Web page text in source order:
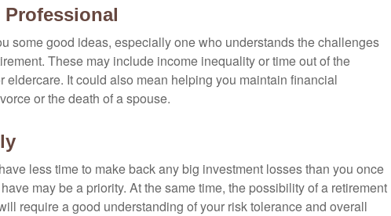
some good ideas, especially one who understands the challenges
These may include income inequality or time out of the
eldercare. It could also mean helping you maintain financial
or the death of a spouse.
less time to make back any big investment losses than you once
may be a priority. At the same time, the possibility of a retirement
require a good understanding of your risk tolerance and overall